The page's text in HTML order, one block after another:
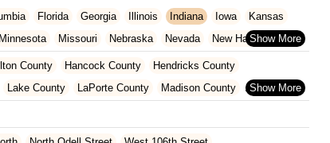
Florida Georgia Illinois Indiana Iowa
Kansas
Minnesota Missouri Nebraska Nevada
New Hampshire
Oregon Pennsylvania Rhode Island
South Carolina
County Hancock County
Hendricks County
Lake County LaPorte County
Madison County